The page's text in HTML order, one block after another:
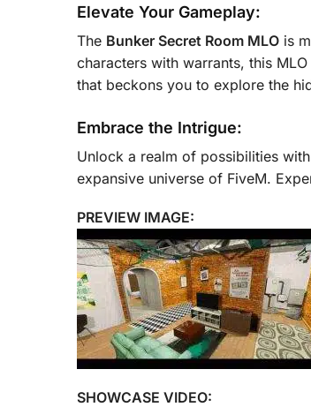
Elevate Your Gameplay:
The Bunker Secret Room MLO is
characters with warrants, this
that beckons you to explore the
Embrace the Intrigue:
Unlock a realm of possibilities
expansive universe of FiveM.
PREVIEW IMAGE:
SHOWCASE VIDEO: